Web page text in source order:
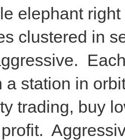
elephant
clustered in
a station in
trading, buy